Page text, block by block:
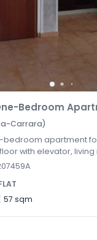
Carrara)
bedroom apartment
with elevator,
bedroom, bathroom,
heart of Aulla, just
a well-maintained
57 sqm